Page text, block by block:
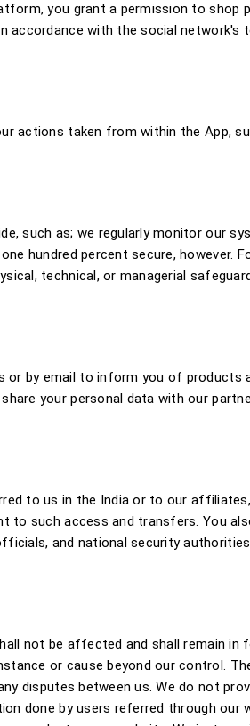
you grant a permission to shop
accordance with the social network's
actions taken from within the App,
such as; we regularly monitor our
hundred percent secure, however.
technical, or managerial
by email to inform you of products
your personal data with our
to us in the India or to our
to such access and transfers. You
and national security
not be affected and shall remain in
or cause beyond our control.
disputes between us. We do not
done by users referred through our